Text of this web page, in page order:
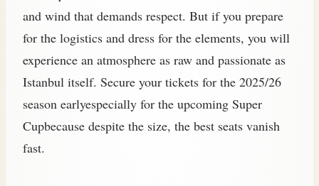
and wind that demands respect. But if you prepare
for the logistics and dress for the elements, you will
experience an atmosphere as raw and passionate as
Istanbul itself. Secure your tickets for the 2025/26
season earlyespecially for the upcoming Super
Cupbecause despite the size, the best seats vanish
fast.